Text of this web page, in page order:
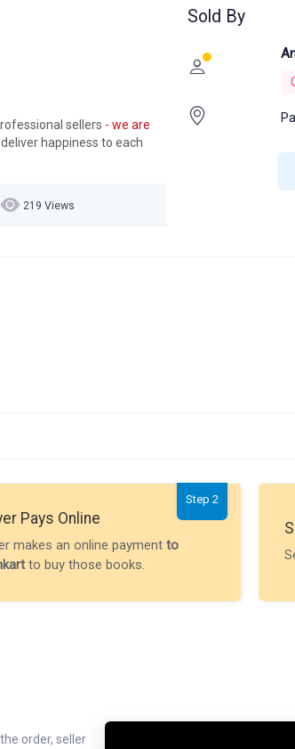
sellers - we are
happiness to each
219 Views
Sold By
Step 2
Pays Online
makes an online payment to
to buy those books.
order, seller